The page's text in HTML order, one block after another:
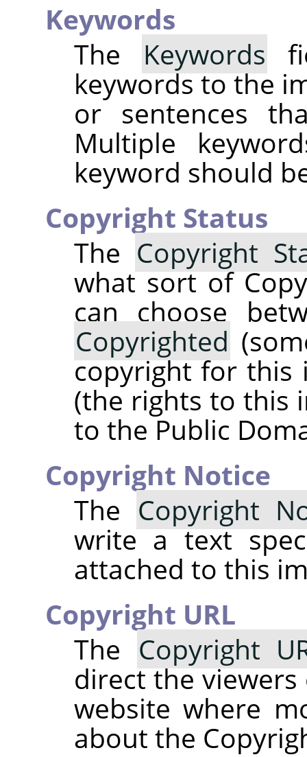
Keywords
The
Keywords
keywords to the
or sentences
Multiple
keyword should
Copyright Status
The Copyright
what sort of
can choose
Copyrighted
copyright for this
(the rights to this
to the Public
Copyright Notice
The Copyright
write a text
attached to this
Copyright URL
The Copyright
direct the
website where
about the